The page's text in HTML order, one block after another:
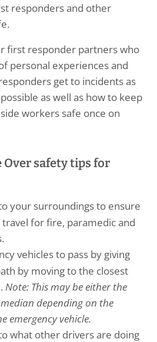
responders and other
first responder partners who
personal experiences and
get to incidents as
as well as how to keep
workers safe once on
Over safety tips for
your surroundings to ensure
for fire, paramedic and
vehicles to pass by giving
by moving to the closest
Note: This may be either the
depending on the
emergency vehicle.
what other drivers are doing